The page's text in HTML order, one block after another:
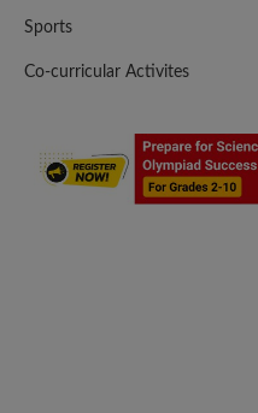
Sports
Co-curricular Activites